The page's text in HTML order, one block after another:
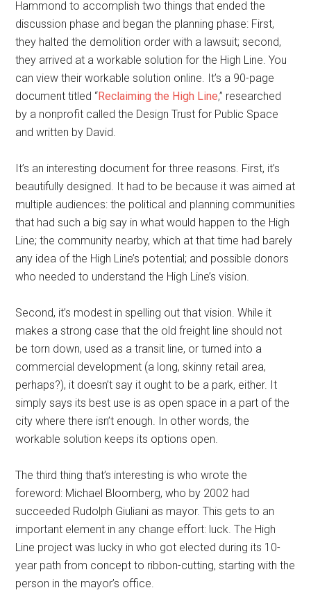
Hammond to accomplish two things that ended the
discussion phase and began the planning phase: First,
they halted the demolition order with a lawsuit; second,
they arrived at a workable solution for the High Line. You
can view their workable solution online. It’s a 90-page
document titled “Reclaiming the High Line,” researched
by a nonprofit called the Design Trust for Public Space
and written by David.
It’s an interesting document for three reasons. First, it’s
beautifully designed. It had to be because it was aimed at
multiple audiences: the political and planning communities
that had such a big say in what would happen to the High
Line; the community nearby, which at that time had barely
any idea of the High Line’s potential; and possible donors
who needed to understand the High Line’s vision.
Second, it’s modest in spelling out that vision. While it
makes a strong case that the old freight line should not
be torn down, used as a transit line, or turned into a
commercial development (a long, skinny retail area,
perhaps?), it doesn’t say it ought to be a park, either. It
simply says its best use is as open space in a part of the
city where there isn’t enough. In other words, the
workable solution keeps its options open.
The third thing that’s interesting is who wrote the
foreword: Michael Bloomberg, who by 2002 had
succeeded Rudolph Giuliani as mayor. This gets to an
important element in any change effort: luck. The High
Line project was lucky in who got elected during its 10-
year path from concept to ribbon-cutting, starting with the
person in the mayor’s office.